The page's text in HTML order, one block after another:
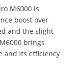
M6000 is
boost over
and the slight
brings
and its efficiency